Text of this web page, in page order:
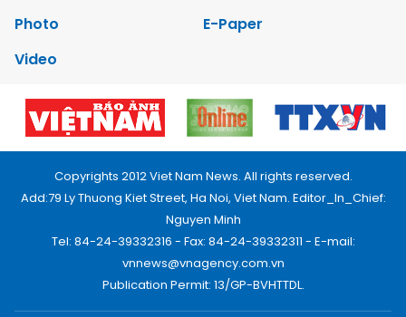
Photo
E-Paper
Video
Copyrights 2012 Viet Nam News. All rights reserved.
Add:79 Ly Thuong Kiet Street, Ha Noi, Viet Nam. Editor_In_Chief:
Nguyen Minh
Tel: 84-24-39332316 - Fax: 84-24-39332311 - E-mail:
vnnews@vnagency.com.vn
Publication Permit: 13/GP-BVHTTDL.